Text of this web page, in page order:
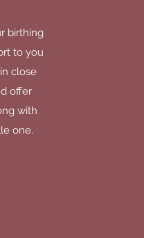
birthing
to you
close
offer
with
one.